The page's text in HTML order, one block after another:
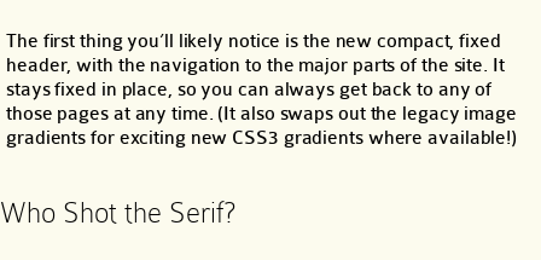
The first thing you’ll likely notice is the new compact, fixed
header, with the navigation to the major parts of the site. It
stays fixed in place, so you can always get back to any of
those pages at any time. (It also swaps out the legacy image
gradients for exciting new CSS3 gradients where available!)
Who Shot the Serif?